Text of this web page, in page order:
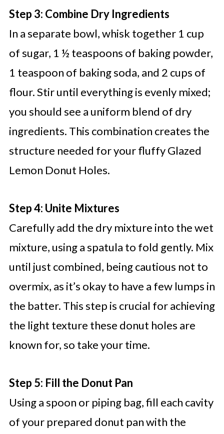
Step 3: Combine Dry Ingredients
In a separate bowl, whisk together 1 cup
of sugar, 1 ½ teaspoons of baking powder,
1 teaspoon of baking soda, and 2 cups of
flour. Stir until everything is evenly mixed;
you should see a uniform blend of dry
ingredients. This combination creates the
structure needed for your fluffy Glazed
Lemon Donut Holes.
Step 4: Unite Mixtures
Carefully add the dry mixture into the wet
mixture, using a spatula to fold gently. Mix
until just combined, being cautious not to
overmix, as it’s okay to have a few lumps in
the batter. This step is crucial for achieving
the light texture these donut holes are
known for, so take your time.
Step 5: Fill the Donut Pan
Using a spoon or piping bag, fill each cavity
of your prepared donut pan with the